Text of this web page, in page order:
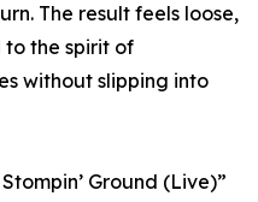
The result feels loose,
the spirit of
without slipping into
Ground (Live)”